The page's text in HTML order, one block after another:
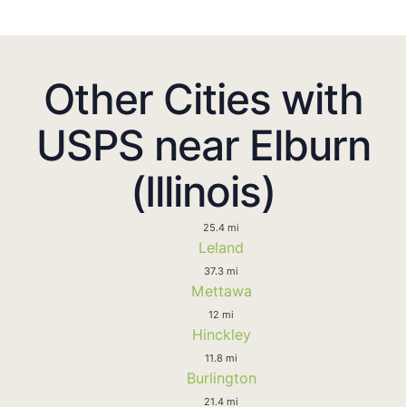
Other Cities with
USPS near Elburn
(Illinois)
25.4 mi
Leland
37.3 mi
Mettawa
12 mi
Hinckley
11.8 mi
Burlington
21.4 mi